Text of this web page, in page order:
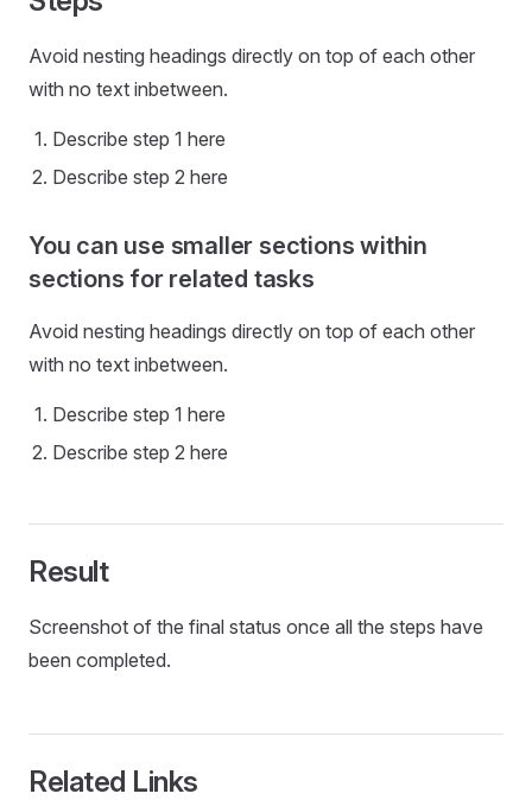
Avoid nesting headings directly on top of each other
with no text inbetween.
Describe step 1 here
Describe step 2 here
You can use smaller sections within
sections for related tasks
Avoid nesting headings directly on top of each other
with no text inbetween.
Describe step 1 here
Describe step 2 here
Result
Screenshot of the final status once all the steps have
been completed.
Related Links